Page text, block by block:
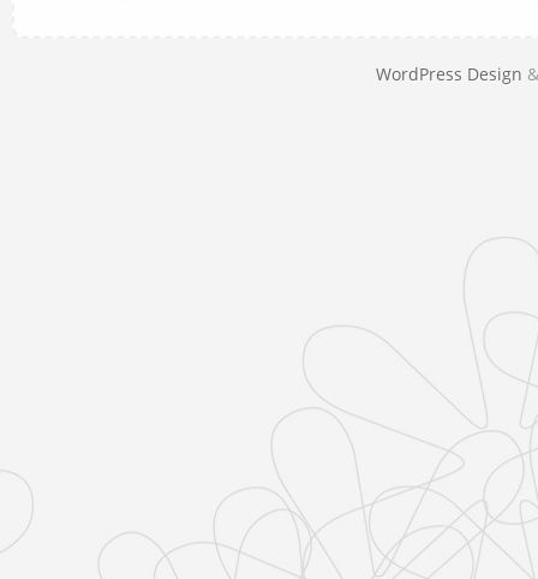
WordPress Design